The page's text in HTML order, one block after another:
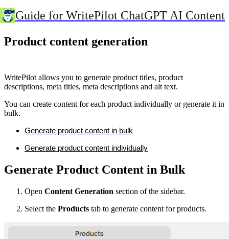
Guide for WritePilot ChatGPT AI Content
Product content generation
WritePilot allows you to generate product titles, product
descriptions, meta titles, meta descriptions and alt text.
You can create content for each product individually or generate it in
bulk.
Generate product content in bulk
Generate product content individually
Generate Product Content in Bulk
Open Content Generation section of the sidebar.
Select the Products tab to generate content for products.